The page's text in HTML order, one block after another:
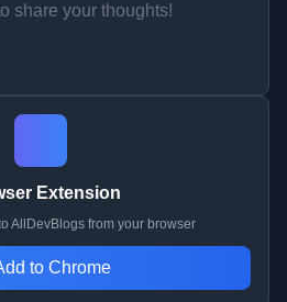
share your thoughts!
Extension
AllDevBlogs from your browser
to Chrome